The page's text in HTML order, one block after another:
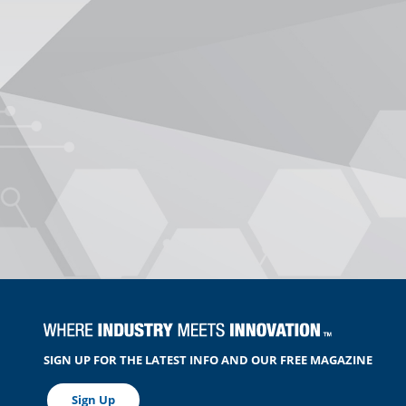
SIGN UP FOR THE LATEST INFO AND OUR FREE MAGAZINE
Sign Up